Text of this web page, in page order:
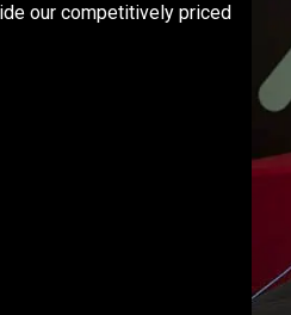
our competitively priced